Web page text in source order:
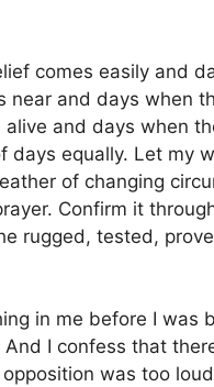
comes easily and
near and days when
alive and days when
equally. Let my
of changing
Confirm it
rugged, tested,
in me before I was
I confess that
was too